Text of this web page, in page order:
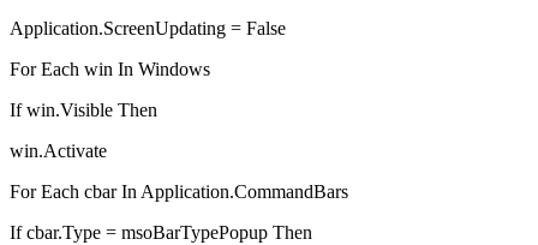
Application.ScreenUpdating = False
For Each win In Windows
If win.Visible Then
win.Activate
For Each cbar In Application.CommandBars
If cbar.Type = msoBarTypePopup Then